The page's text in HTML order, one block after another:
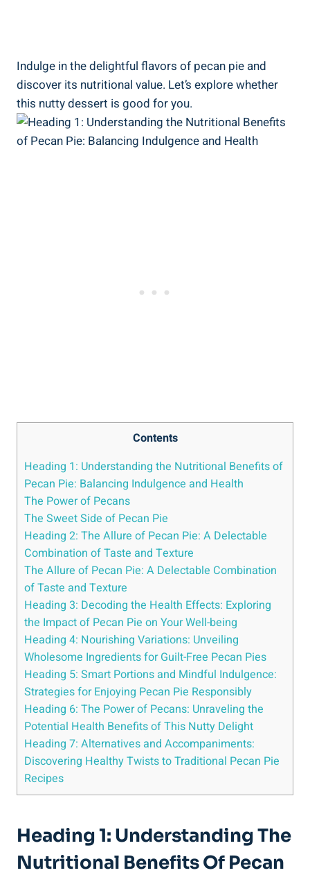
Indulge in the delightful flavors of pecan pie and
discover its nutritional value. Let’s explore whether
this nutty dessert is good for you.
Contents
Heading 1: Understanding the Nutritional Benefits of
Pecan Pie: Balancing Indulgence and Health
The Power of Pecans
The Sweet Side of Pecan Pie
Heading 2: The Allure of Pecan Pie: A Delectable
Combination of Taste and Texture
The Allure of Pecan Pie: A Delectable Combination
of Taste and Texture
Heading 3: Decoding the Health Effects: Exploring
the Impact of Pecan Pie on Your Well-being
Heading 4: Nourishing Variations: Unveiling
Wholesome Ingredients for Guilt-Free Pecan Pies
Heading 5: Smart Portions and Mindful Indulgence:
Strategies for Enjoying Pecan Pie Responsibly
Heading 6: The Power of Pecans: Unraveling the
Potential Health Benefits of This Nutty Delight
Heading 7: Alternatives and Accompaniments:
Discovering Healthy Twists to Traditional Pecan Pie
Recipes
Heading 1: Understanding The
Nutritional Benefits Of Pecan